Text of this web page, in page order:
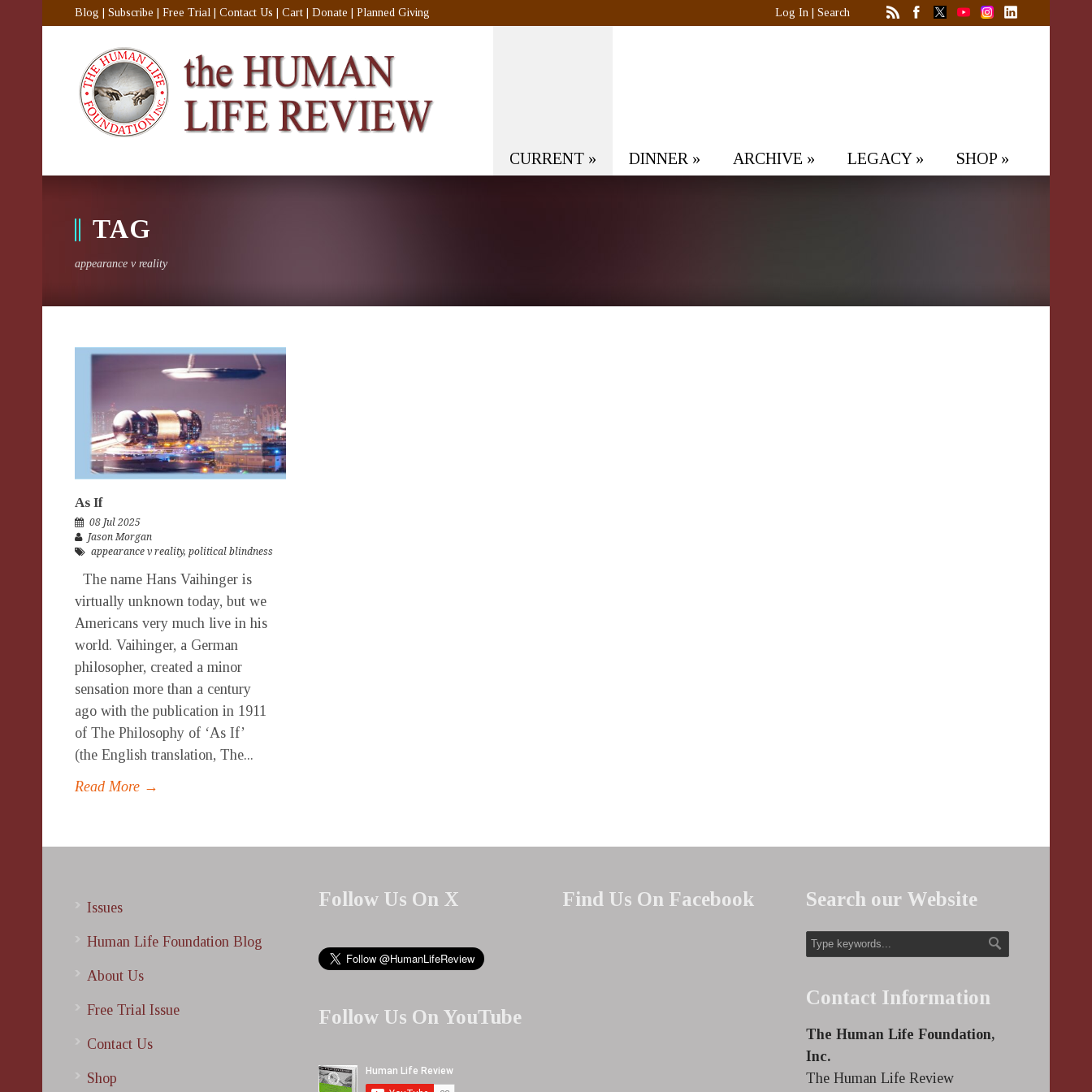
Blog Subscribe Free Trial Contact Us Cart Donate Planned Giving Log In Search
CURRENT » DINNER » ARCHIVE » LEGACY» SHOP »
TAG
appearance v reality
As If
08 Jul 2025
Jason Morgan
appearance v reality, political blindness
The name Hans Vaihinger is
virtually unknown today, but we
Americans very much live in his
world. Vaihinger, a German
philosopher, created a minor
sensation more than a century
ago with the publication in 1911
of The Philosophy of ‘As If’
(the English translation, The...
Read More →
Issues
Human Life Foundation Blog
About Us
Free Trial Issue
Contact Us
Shop
Follow Us On X
Follow Us On YouTube
Find Us On Facebook Search our Website
Contact Information
The Human Life Foundation,
Inc.
The Human Life Review